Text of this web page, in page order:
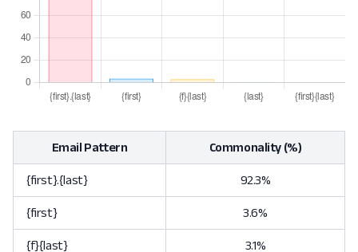
Email Pattern Commonality (%)
{first}.{last} 92.3%
{first} 3.6%
{f}{last} 3.1%